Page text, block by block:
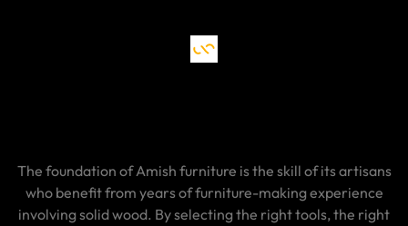
The foundation of Amish furniture is the skill of its artisans
who benefit from years of furniture-making experience
involving solid wood. By selecting the right tools, the right